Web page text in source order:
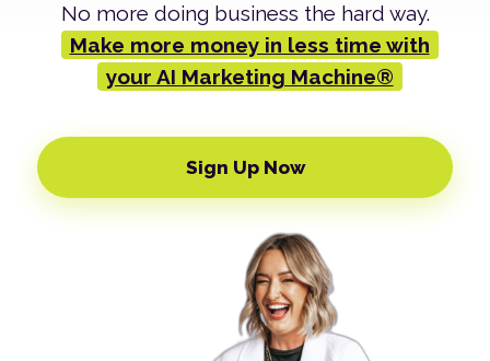
No more doing business the hard way.
Make more money in less time with
your AI Marketing Machine®
Sign Up Now